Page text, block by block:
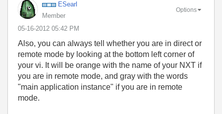
ESearl
Member
‎05-16-2012 05:42 PM
Options
Also, you can always tell whether you are in direct or
remote mode by looking at the bottom left corner of
your vi. It will be orange with the name of your NXT if
you are in remote mode, and gray with the words
"main application instance" if you are in remote
mode.